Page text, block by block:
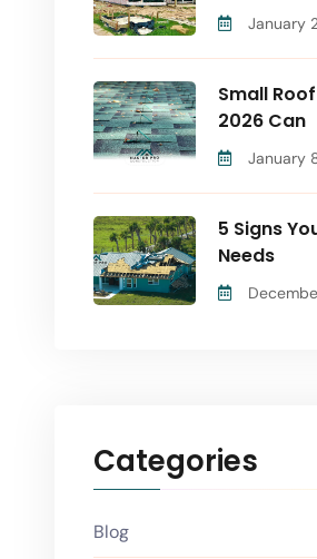
January
Small
2026 Can
January
5 Signs
Needs
Categories
Blog